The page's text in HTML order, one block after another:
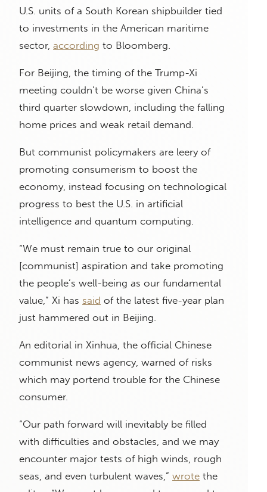
U.S. units of a South Korean shipbuilder tied
to investments in the American maritime
sector, according to Bloomberg.
For Beijing, the timing of the Trump-Xi
meeting couldn’t be worse given China’s
third quarter slowdown, including the falling
home prices and weak retail demand.
But communist policymakers are leery of
promoting consumerism to boost the
economy, instead focusing on technological
progress to best the U.S. in artificial
intelligence and quantum computing.
“We must remain true to our original
[communist] aspiration and take promoting
the people’s well-being as our fundamental
value,” Xi has said of the latest five-year plan
just hammered out in Beijing.
An editorial in Xinhua, the official Chinese
communist news agency, warned of risks
which may portend trouble for the Chinese
consumer.
“Our path forward will inevitably be filled
with difficulties and obstacles, and we may
encounter major tests of high winds, rough
seas, and even turbulent waves,” wrote the